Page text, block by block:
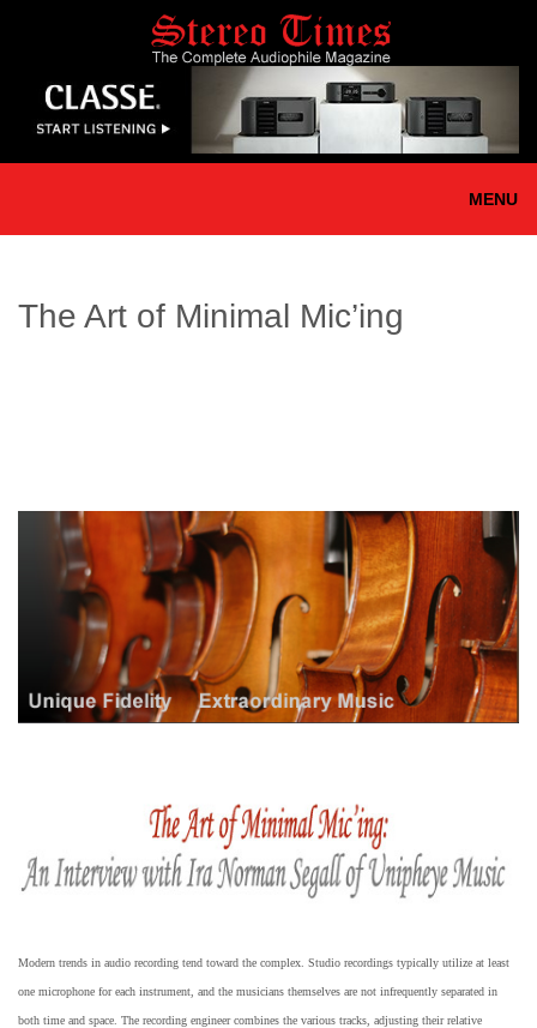
content
MENU
The Art of Minimal Mic’ing
Modern trends in audio recording tend toward the complex. Studio recordings typically utilize at least
one microphone for each instrument, and the musicians themselves are not infrequently separated in
both time and space. The recording engineer combines the various tracks, adjusting their relative